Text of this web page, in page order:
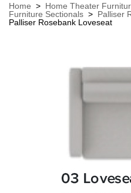
Home > Home Theater
Furniture Sectionals > Palliser
Palliser Rosebank Loveseat